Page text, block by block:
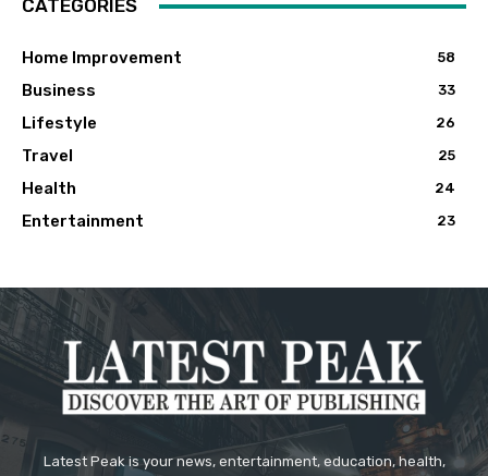
CATEGORIES
Home Improvement 58
Business 33
Lifestyle 26
Travel 25
Health 24
Entertainment 23
Latest Peak is your news, entertainment, education, health,